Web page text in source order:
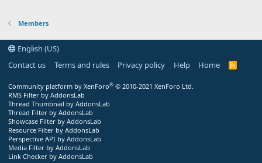
Members
English (US)
Contact us
Terms and rules Privacy policy Help Home
R
Community platform by XenForo® © 2010-2021 XenForo Ltd.
RMS Filter by AddonsLab
Thread Thumbnail by AddonsLab
Thread Filter by AddonsLab
Showcase Filter by AddonsLab
Resource Filter by AddonsLab
Perspective API by AddonsLab
Media Filter by AddonsLab
Link Checker by AddonsLab